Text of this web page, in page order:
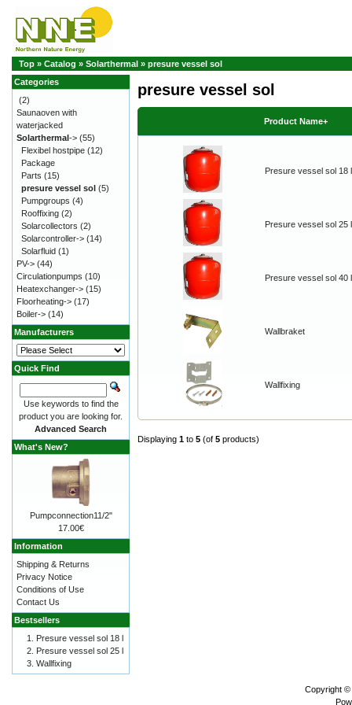
Top » Catalog » Solarthermal » presure vessel sol
presure vessel sol
Product Name+
Presure vessel sol 18 l
Presure vessel sol 25 l
Presure vessel sol 40 l
Wallbraket
Wallfixing
Displaying 1 to 5 (of 5 products)
Categories
(2)
Saunaoven with
waterjacked
Solarthermal-> (55)
Flexibel hostpipe (12)
Package
Parts (15)
presure vessel sol (5)
Pumpgroups (4)
Rooffixing (2)
Solarcollectors (2)
Solarcontroller-> (14)
Solarfluid (1)
PV-> (44)
Circulationpumps (10)
Heatexchanger-> (15)
Floorheating-> (17)
Boiler-> (14)
Manufacturers
Quick Find
Use keywords to find the
product you are looking for.
Advanced Search
What's New?
Pumpconnection11/2"
17.00€
Information
Shipping & Returns
Privacy Notice
Conditions of Use
Contact Us
Bestsellers
Presure vessel sol 18 l
Presure vessel sol 25 l
Wallfixing
Copyright